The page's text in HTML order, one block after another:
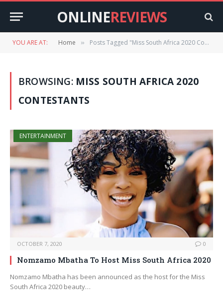
ONLINEREVIEWS
YOU ARE AT: Home » Posts Tagged "Miss South Africa 2020 Contestants"
BROWSING: MISS SOUTH AFRICA 2020
CONTESTANTS
ENTERTAINMENT
OCTOBER 7, 2020 0
Nomzamo Mbatha To Host Miss South Africa 2020
Nomzamo Mbatha has been announced as the host for the Miss
South Africa 2020 beauty…